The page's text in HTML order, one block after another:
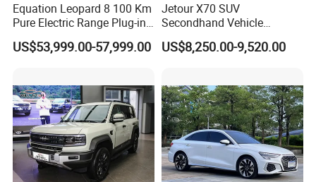
Equation Leopard 8 100 Km
Pure Electric Range Plug-in
Hybrid Vehicle Used SUV
off-Road Vehicle
US$53,999.00-57,999.00
Jetour X70 SUV
Secondhand Vehicle
1.5t/2.0t Golden Power
Gasoline Petrol Used Cars
US$8,250.00-9,520.00